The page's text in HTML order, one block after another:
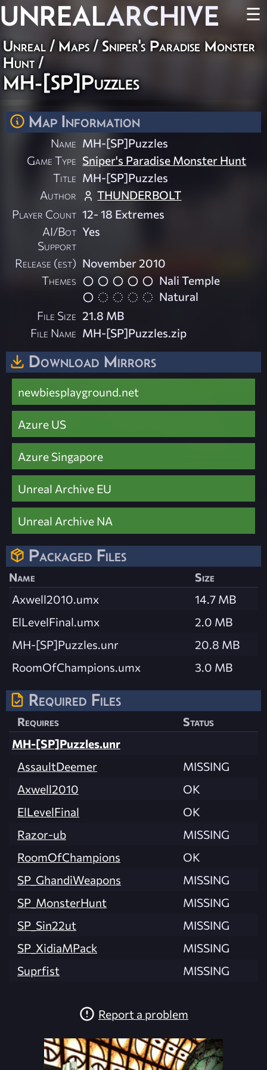
UNREALARCHIVE ☰
Unreal / Maps/ Sniper's Paradise Monster
Hunt/
MH-[SP]Puzzles
Map Information
Name MH-[SP]Puzzles
Game Type Sniper's Paradise Monster Hunt
Title MH-[SP]Puzzles
Author
THUNDERBOLT
Player Count 12- 18 Extremes
AI/Bot
Support
Yes
Release (est) November 2010
Themes
Nali Temple
Natural
File Size 21.8 MB
File Name MH-[SP]Puzzles.zip
Download Mirrors
newbiesplayground.net
Azure US
Azure Singapore
Unreal Archive EU
Unreal Archive NA
Packaged Files
Name
Size
Axwell2010.umx
14.7 MB
ElLevelFinal.umx
2.0 MB
MH-[SP]Puzzles.unr
20.8 MB
RoomOfChampions.umx
3.0 MB
Required Files
Requires
Status
MH-[SP]Puzzles.unr
AssaultDeemer
MISSING
Axwell2010
OK
ElLevelFinal
OK
Razor-ub
MISSING
RoomOfChampions
OK
SP_GhandiWeapons
MISSING
SP_MonsterHunt
MISSING
SP_Sin22ut
MISSING
SP_XidiaMPack
MISSING
Suprfist
MISSING
Report a problem